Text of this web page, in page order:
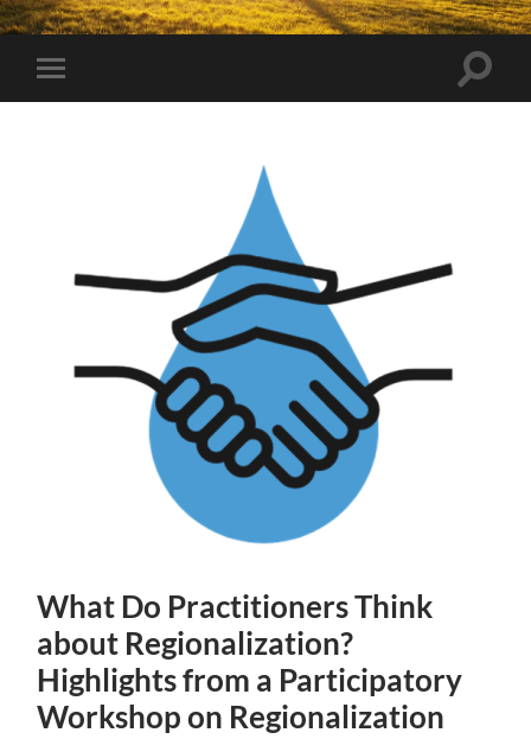
Toggle
mobile
Toggle
What Do Practitioners Think
about Regionalization?
Highlights from a Participatory
Workshop on Regionalization